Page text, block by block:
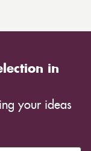
in
your ideas